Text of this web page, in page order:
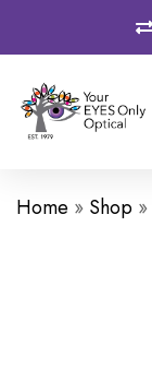
Home » Shop »